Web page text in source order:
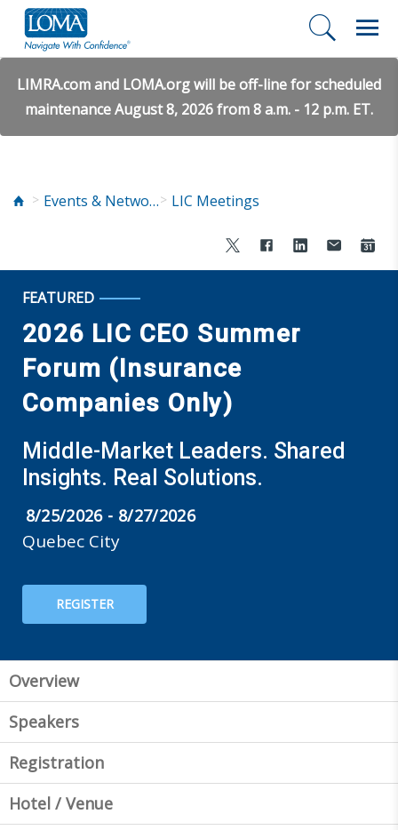
LIMRA.com and LOMA.org will be off-line for scheduled
maintenance August 8, 2026 from 8 a.m. - 12 p.m. ET.
Events & Networking LIC Meetings
FEATURED
2026 LIC CEO Summer
Forum (Insurance
Companies Only)
Middle-Market Leaders. Shared
Insights. Real Solutions.
8/25/2026 - 8/27/2026
Quebec City
REGISTER
Overview
Speakers
Registration
Hotel / Venue